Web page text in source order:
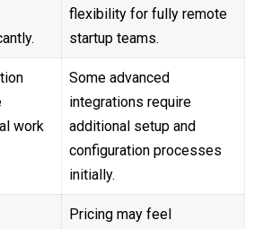
flexibility for fully remote
startup teams.
work
Some advanced
integrations require
additional setup and
configuration processes
initially.
Pricing may feel